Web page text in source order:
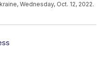
Wednesday, Oct. 12, 2022.